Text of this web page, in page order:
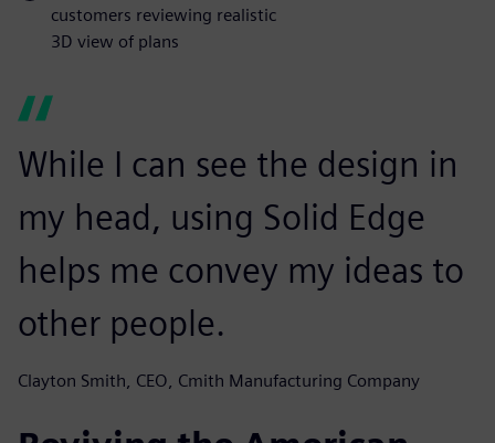
customers reviewing realistic
3D view of plans
While I can see the design in
my head, using Solid Edge
helps me convey my ideas to
other people.
Clayton Smith, CEO, Cmith Manufacturing Company